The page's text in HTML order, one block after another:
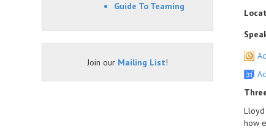
Lloyd
how
Guide To Teaming
Join our Mailing List!